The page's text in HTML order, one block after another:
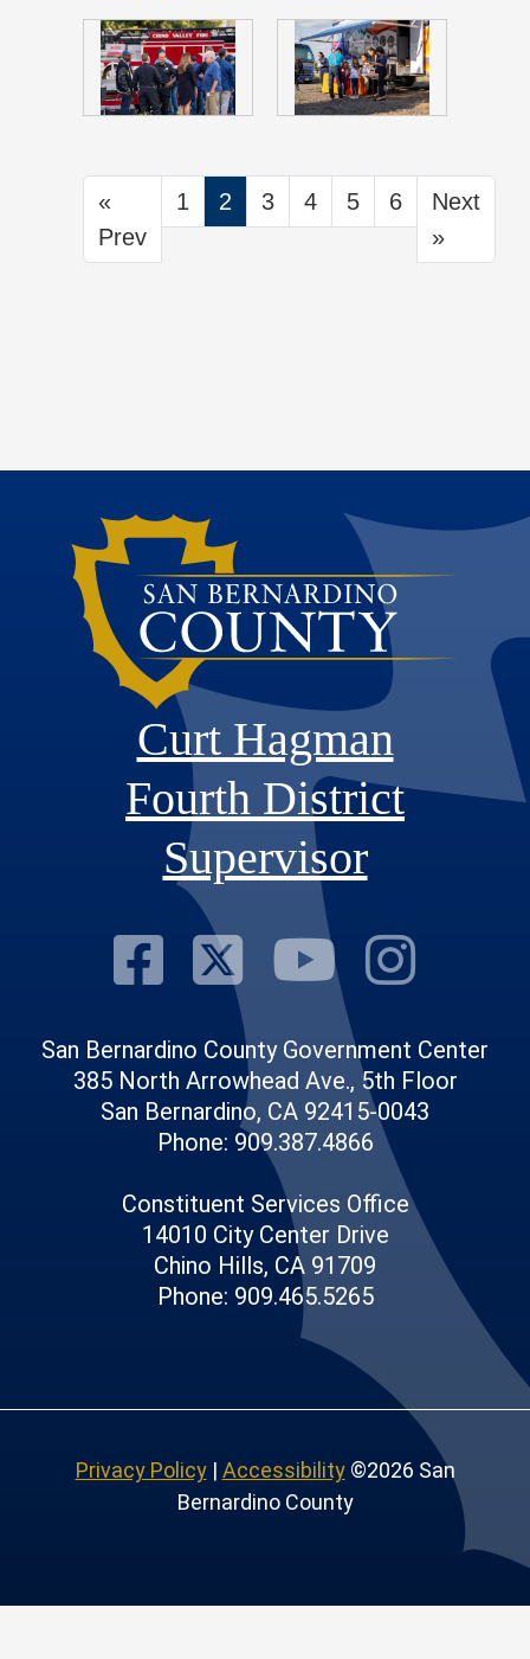
«
Prev
1 2 3 4 5 6
Next
»
Curt Hagman
Fourth District
Supervisor
Visit Our
Visit Our
Visit
San Bernardino County Government Center
385 North Arrowhead Ave., 5th Floor
San Bernardino, CA 92415-0043
Phone: 909.387.4866
Constituent Services Office
14010 City Center Drive
Chino Hills, CA 91709
Phone: 909.465.5265
Privacy Policy| Accessibility©2026 San
Bernardino County